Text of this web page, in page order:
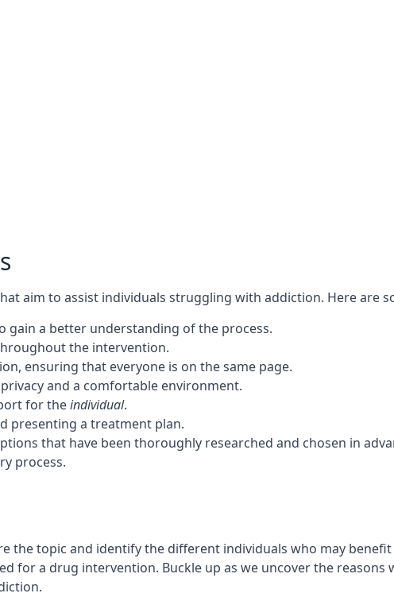
aim to assist individuals struggling with addiction. Here are
gain a better understanding of the process.
the intervention.
ensuring that everyone is on the same page.
and a comfortable environment.
for theindividual.
presenting a treatment plan.
that have been thoroughly researched and chosen in
process.
the topic and identify the different individuals who may
for a drug intervention. Buckle up as we uncover the